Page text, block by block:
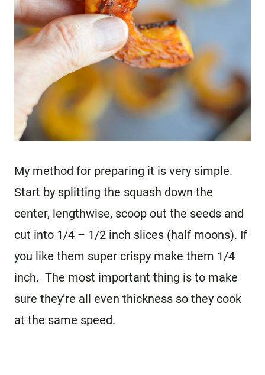
My method for preparing it is very simple.
Start by splitting the squash down the
center, lengthwise, scoop out the seeds and
cut into 1/4 – 1/2 inch slices (half moons). If
you like them super crispy make them 1/4
inch. The most important thing is to make
sure they’re all even thickness so they cook
at the same speed.